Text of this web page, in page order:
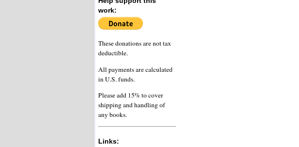
work:
These donations are not tax
deductible.
All payments are calculated
in U.S. funds.
Please add 15% to cover
shipping and handling of
any books.
Links: